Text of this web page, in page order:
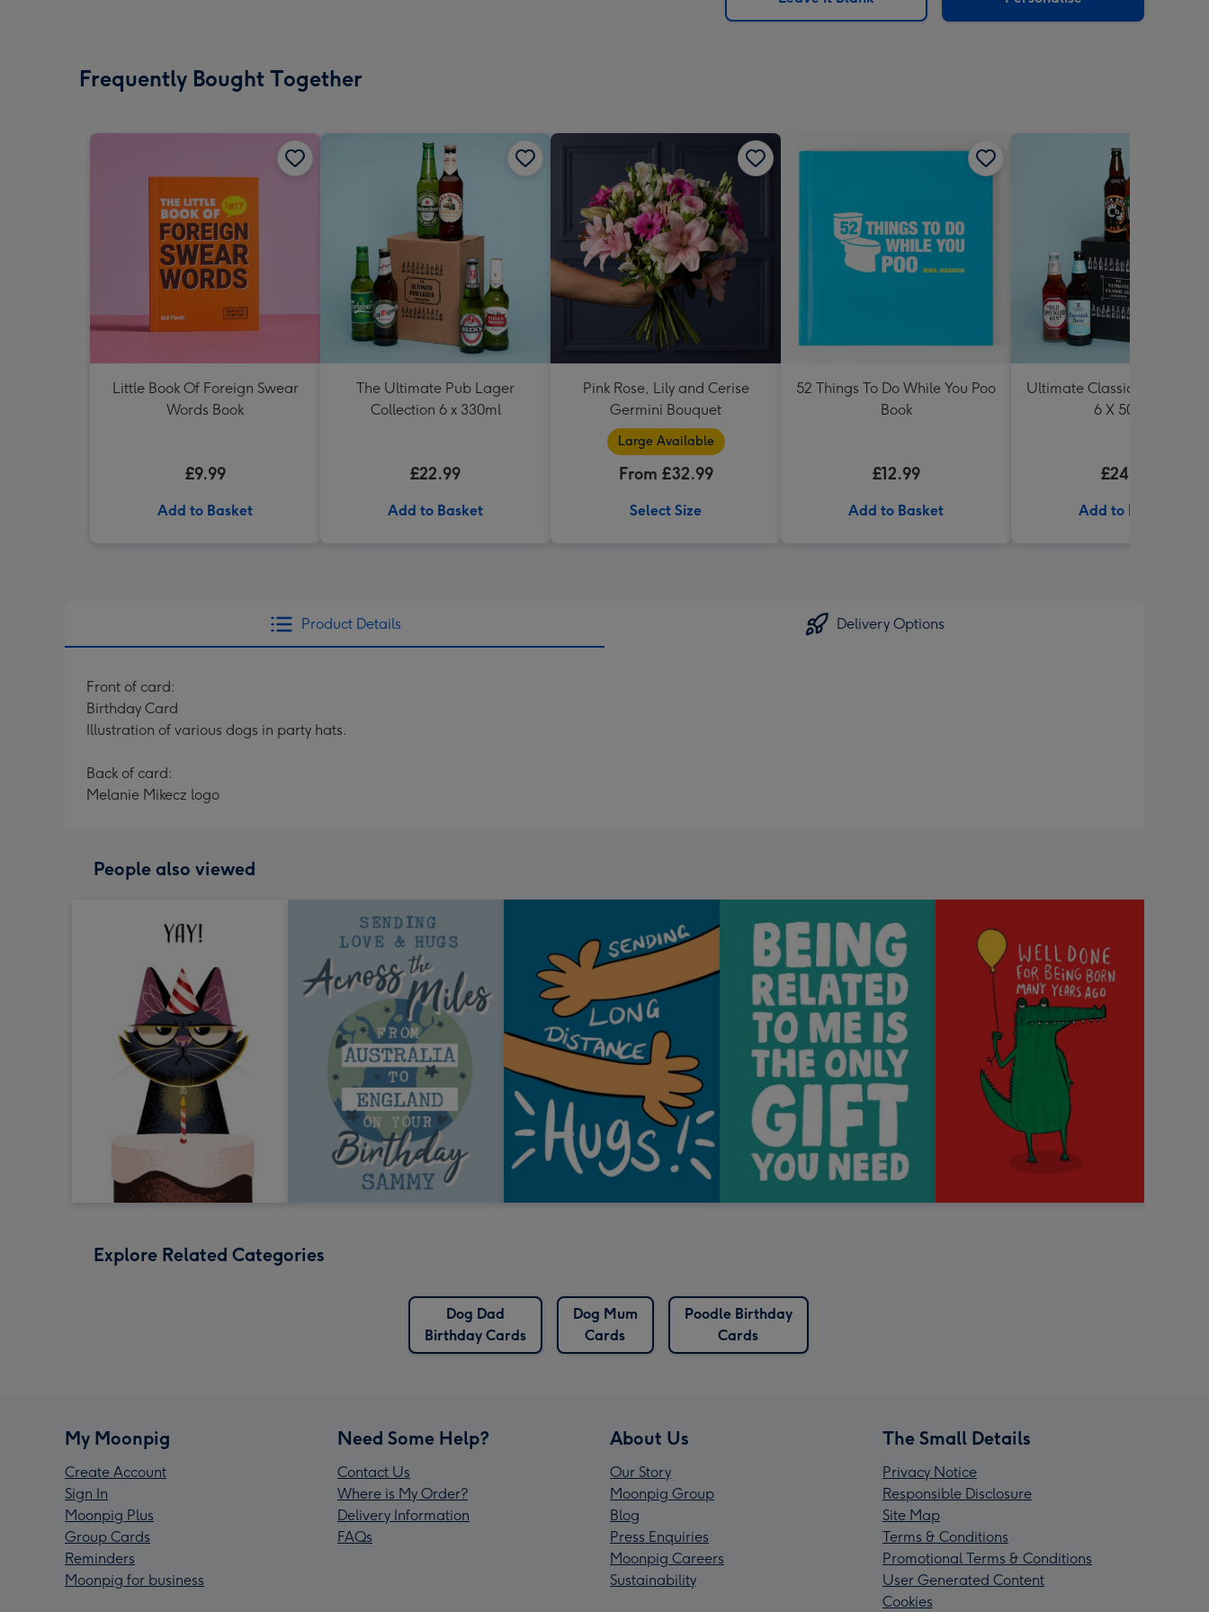
x
Frequently Bought Together
Little Book Of Foreign Swear
Words Book
£9.99
Add to Basket
The Ultimate Pub Lager
Collection 6 x 330ml
£22.99
Add to Basket
Pink Rose, Lily and Cerise
Germini Bouquet
Large Available
From £32.99
Select Size
52 Things To Do While You Poo
Book
£12.99
Add to Basket
Ultimate Classic Ale
6 X 500ml
£24.99
Add to Basket
Product Details Delivery Options
Front of card:
Birthday Card
Illustration of various dogs in party hats.
Back of card:
Melanie Mikecz logo
People also viewed
Explore Related Categories
Dog Dad
Birthday Cards
Dog Mum
Cards
Poodle Birthday
Cards
My Moonpig
Create Account
Sign In
Moonpig Plus
Group Cards
Reminders
Moonpig for business
Need Some Help?
Contact Us
Where is My Order?
Delivery Information
FAQs
About Us
Our Story
Moonpig Group
Blog
Press Enquiries
Moonpig Careers
Sustainability
The Small Details
Privacy Notice
Responsible Disclosure
Site Map
Terms & Conditions
Promotional Terms & Conditions
User Generated Content
Cookies